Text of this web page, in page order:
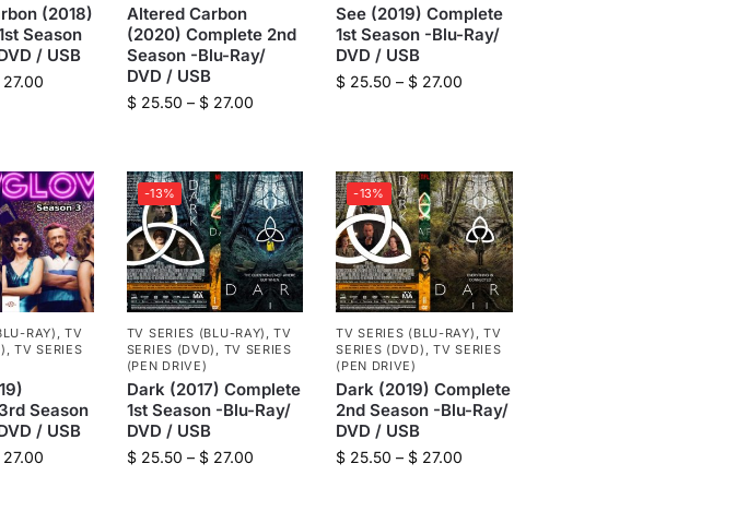
(2018)
Season
/ USB
27.00
Altered Carbon
(2020) Complete 2nd
Season -Blu-Ray/
DVD / USB
$25.50 – $27.00
See (2019) Complete
1st Season -Blu-Ray/
DVD / USB
$ 25.50 – $ 27.00
RAY) ,TV
,TV SERIES
Season
/ USB
27.00
-13%
TV SERIES (BLU-RAY) ,TV
SERIES (DVD) , TV SERIES
(PEN DRIVE)
Dark (2017) Complete
1st Season -Blu-Ray/
DVD / USB
$25.50 – $27.00
-13%
TV SERIES (BLU-RAY) , TV
SERIES (DVD) , TV SERIES
(PEN DRIVE)
Dark (2019) Complete
2nd Season -Blu-Ray/
DVD / USB
$ 25.50 – $ 27.00